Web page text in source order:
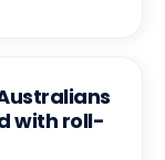
with roll-